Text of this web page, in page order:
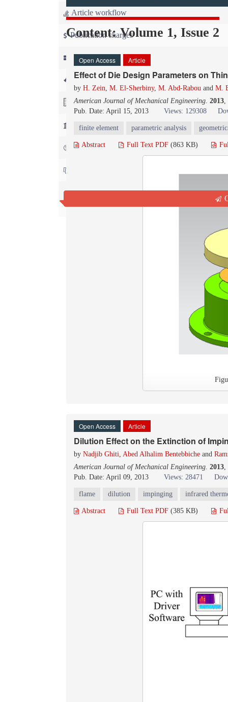
Article workflow
Publication charges
News
For Referees
For Advertisers
For Librarians
FAQ
Content: Volume 1, Issue 2
Open Access Article
Effect of Die Design Parameters on
by H. Zein, M. El-Sherbiny, M. Abd-Rabou and M.
American Journal of Mechanical Engineering. 2013,
Pub. Date: April 15, 2013
Views: 129308
finite element parametric analysis
Abstract Full Text PDF (863 KB)
Open Access Article
Dilution Effect on the Extinction of
by Nadjib Ghiti, Abed Alhalim Bentebbiche and
American Journal of Mechanical Engineering. 2013,
Pub. Date: April 09, 2013
Views: 28471
flame dilution impinging infrared
Abstract Full Text PDF (385 KB)